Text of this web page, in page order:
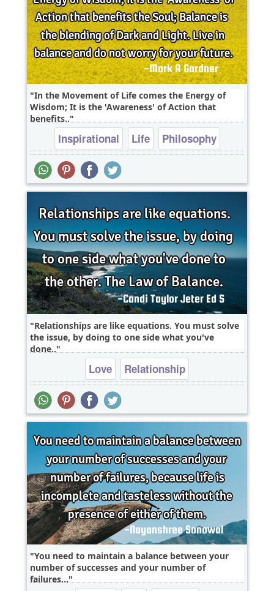
In the Movement of Life comes the Energy of
Wisdom; It is the 'Awareness' of Action that
benefits..
Inspirational Life
Philosophy
Wisdom
Relationships are like equations. You must solve
the issue, by doing to one side what you've
done..
Love Relationship
You need to maintain a balance between your
number of successes and your number of
failures,..